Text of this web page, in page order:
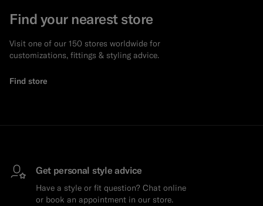
Find your nearest store
Visit one of our 150 stores worldwide for
customizations, fittings & styling advice.
Find store
Get personal style advice
Have a style or fit question? Chat online
or book an appointment in our store.